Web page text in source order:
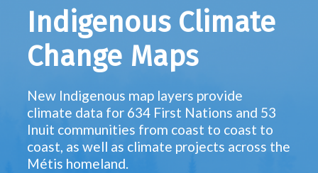
Indigenous Climate
Change Maps
New Indigenous map layers provide
climate data for 634 First Nations and 53
Inuit communities from coast to coast to
coast, as well as climate projects across the
Métis homeland.